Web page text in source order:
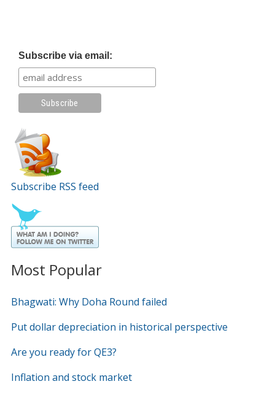
Subscribe via email:
Subscribe RSS feed
Most Popular
Bhagwati: Why Doha Round failed
Put dollar depreciation in historical perspective
Are you ready for QE3?
Inflation and stock market